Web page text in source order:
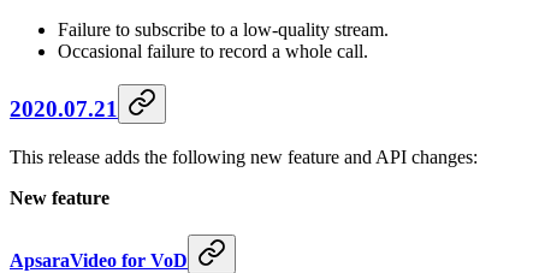
Failure to subscribe to a low-quality stream.
Occasional failure to record a whole call.
2020.07.21
This release adds the following new feature and API changes:
New feature
ApsaraVideo for VoD